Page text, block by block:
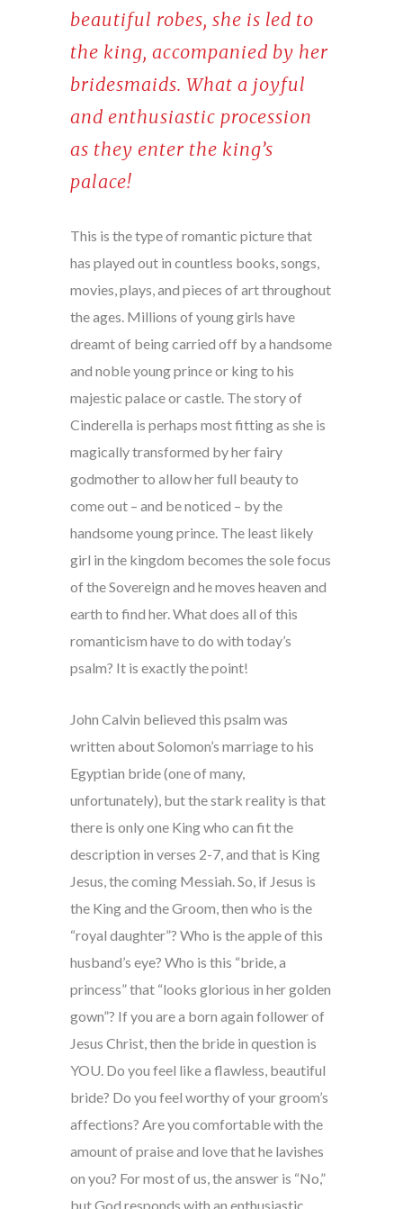
beautiful robes, she is led to
the king, accompanied by her
bridesmaids. What a joyful
and enthusiastic procession
as they enter the king’s
palace!
This is the type of romantic picture that
has played out in countless books, songs,
movies, plays, and pieces of art throughout
the ages. Millions of young girls have
dreamt of being carried off by a handsome
and noble young prince or king to his
majestic palace or castle. The story of
Cinderella is perhaps most fitting as she is
magically transformed by her fairy
godmother to allow her full beauty to
come out – and be noticed – by the
handsome young prince. The least likely
girl in the kingdom becomes the sole focus
of the Sovereign and he moves heaven and
earth to find her. What does all of this
romanticism have to do with today’s
psalm? It is exactly the point!
John Calvin believed this psalm was
written about Solomon’s marriage to his
Egyptian bride (one of many,
unfortunately), but the stark reality is that
there is only one King who can fit the
description in verses 2-7, and that is King
Jesus, the coming Messiah. So, if Jesus is
the King and the Groom, then who is the
“royal daughter”? Who is the apple of this
husband’s eye? Who is this “bride, a
princess” that “looks glorious in her golden
gown”? If you are a born again follower of
Jesus Christ, then the bride in question is
YOU. Do you feel like a flawless, beautiful
bride? Do you feel worthy of your groom’s
affections? Are you comfortable with the
amount of praise and love that he lavishes
on you? For most of us, the answer is “No,”
but God responds with an enthusiastic